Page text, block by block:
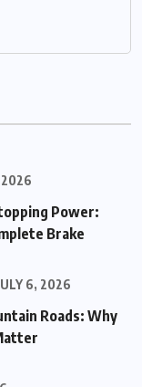
2026
Power:
Brake
6, 2026
Roads: Why